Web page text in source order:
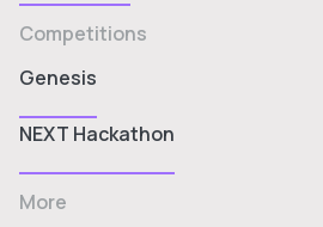
Competitions
Genesis
NEXT Hackathon
More